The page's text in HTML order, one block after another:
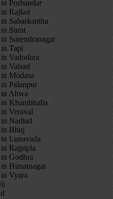
Porbandar
in Rajkot
Sabarkantha
Surat
Surendranagar
Tapi
Vadodara
Valsad
Modasa
Palanpur
in Ahwa
Khambhalia
Veraval
Nadiad
in Bhuj
Lunavada
Rajpipla
Godhra
Himatnagar
Vyara